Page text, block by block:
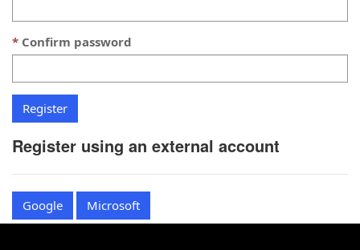
Confirm password
Register using an external account
Google Microsoft